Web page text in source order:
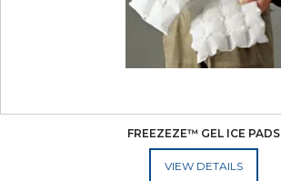
FREEZEZE™ GEL ICE PADS
ADD TO CART